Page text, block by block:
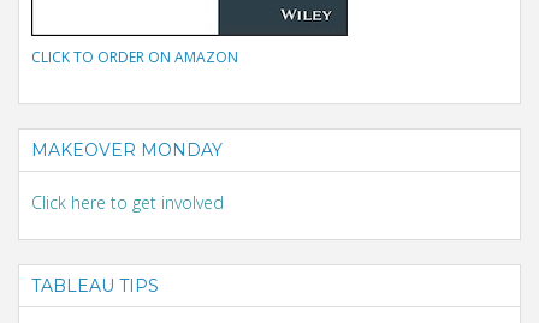
CLICK TO ORDER ON AMAZON
MAKEOVER MONDAY
Click here to get involved
TABLEAU TIPS